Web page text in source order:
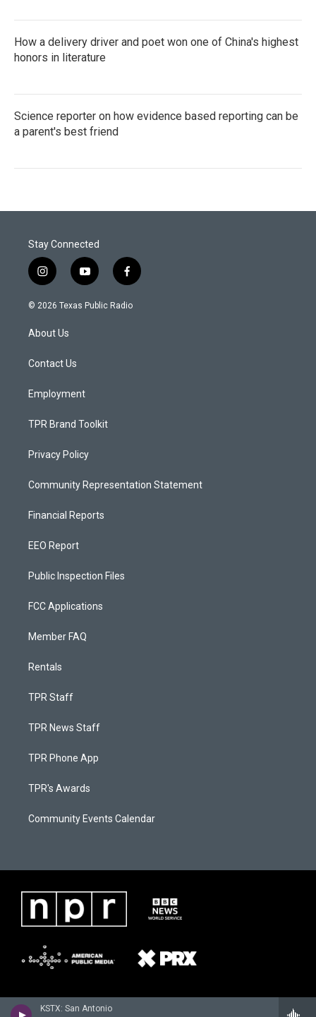
KSTX: San Antonio
How a delivery driver and poet won one of China's highest
honors in literature
Science reporter on how evidence based reporting can be
a parent's best friend
Stay Connected
i
n
s
a
g
a
y
o
u
f
a
c
© 2026 Texas Public Radio
About Us
Contact Us
Employment
TPR Brand Toolkit
Privacy Policy
Community Representation Statement
Financial Reports
EEO Report
Public Inspection Files
FCC Applications
Member FAQ
Rentals
TPR Staff
TPR News Staff
TPR Phone App
TPR's Awards
Community Events Calendar